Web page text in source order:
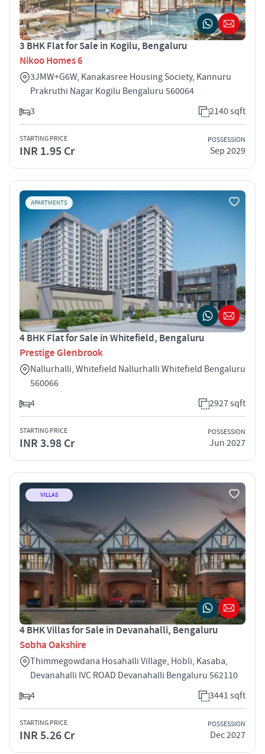
3 BHK Flat for Sale in Kogilu, Bengaluru
Nikoo Homes 6
3JMW+G6W, Kanakasree Housing Society, Kannuru
Prakruthi Nagar Kogilu Bengaluru 560064
3
2140 sqft
STARTING PRICE
INR 1.95 Cr
POSSESSION
Sep 2029
APARTMENTS
4 BHK Flat for Sale in Whitefield, Bengaluru
Prestige Glenbrook
Nallurhalli, Whitefield Nallurhalli Whitefield Bengaluru
560066
4
2927 sqft
STARTING PRICE
INR 3.98 Cr
POSSESSION
Jun 2027
VILLAS
4 BHK Villas for Sale in Devanahalli, Bengaluru
Sobha Oakshire
Thimmegowdana Hosahalli Village, Hobli, Kasaba,
Devanahalli IVC ROAD Devanahalli Bengaluru 562110
4
3441 sqft
STARTING PRICE
INR 5.26 Cr
POSSESSION
Dec 2027